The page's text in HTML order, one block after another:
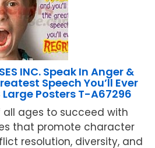
INC. Speak In Anger &
Speech You’ll Ever
Large Posters T-A67296
all ages to succeed with
that promote character
resolution, diversity, and